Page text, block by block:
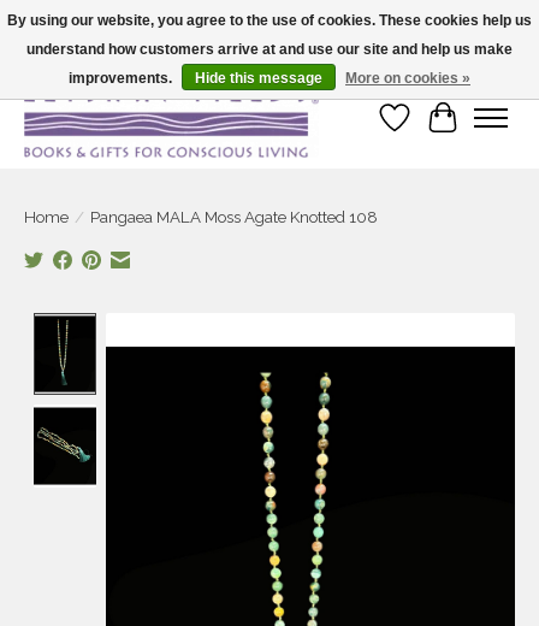
Large selection of products and fast shipping!
Wish List
Cart
Home / Pangaea MALA Moss Agate Knotted 108
By using our website, you agree to the use of cookies. These cookies help us
understand how customers arrive at and use our site and help us make
improvements.
Hide this message More on cookies »